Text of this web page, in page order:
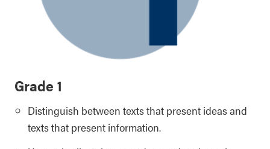
Grade 1
Distinguish between texts that present ideas and
texts that present information.